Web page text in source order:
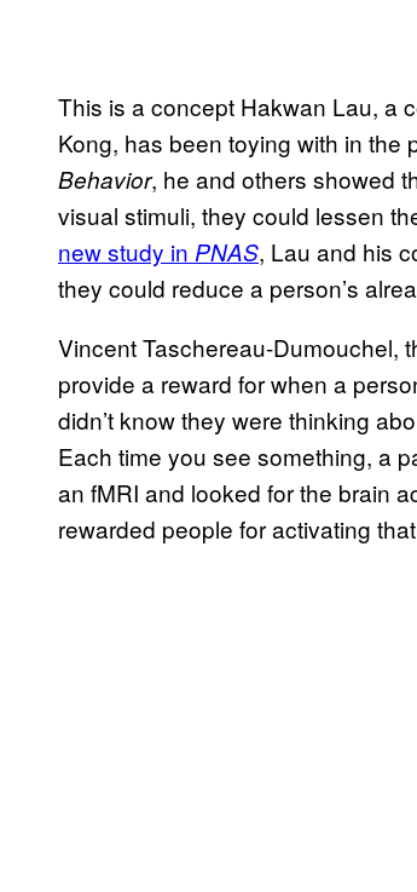
This is a concept Hakwan Lau, a
Kong, has been toying with in the
Behavior, he and others showed
visual stimuli, they could lessen
new study in PNAS, Lau and his
they could reduce a person’s
Vincent Taschereau-Dumouchel,
provide a reward for when a
didn’t know they were thinking
Each time you see something, a
an fMRI and looked for the brain
rewarded people for activating